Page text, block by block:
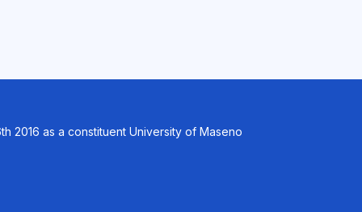
2016 as a constituent University of Maseno